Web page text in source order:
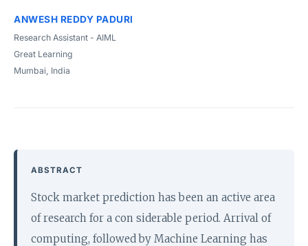
ANWESH REDDY PADURI
Research Assistant - AIML
Great Learning
Mumbai, India
ABSTRACT
Stock market prediction has been an active area
of research for a con siderable period. Arrival of
computing, followed by Machine Learning has